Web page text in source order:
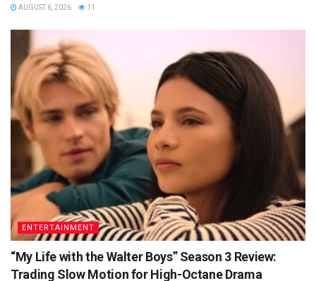
AUGUST 6, 2026 11
ENTERTAINMENT
“My Life with the Walter Boys” Season 3 Review:
Trading Slow Motion for High-Octane Drama